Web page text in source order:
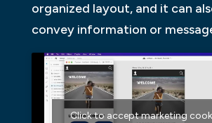
organized layout, and it can
convey information or
Click to accept marketing